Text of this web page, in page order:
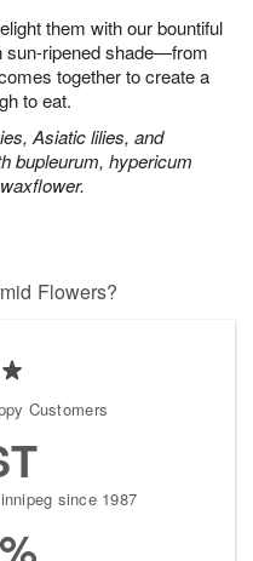
them with our bountiful
sun-ripened shade—from
together to create a
to eat.
Asiatic lilies, and
bupleurum, hypericum
Flowers?
Customers
since 1987